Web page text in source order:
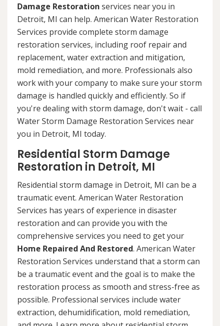
Damage Restoration services near you in
Detroit, MI can help. American Water Restoration
Services provide complete storm damage
restoration services, including roof repair and
replacement, water extraction and mitigation,
mold remediation, and more. Professionals also
work with your company to make sure your storm
damage is handled quickly and efficiently. So if
you're dealing with storm damage, don't wait - call
Water Storm Damage Restoration Services near
you in Detroit, MI today.
Residential Storm Damage
Restoration in Detroit, MI
Residential storm damage in Detroit, MI can be a
traumatic event. American Water Restoration
Services has years of experience in disaster
restoration and can provide you with the
comprehensive services you need to get your
Home Repaired And Restored. American Water
Restoration Services understand that a storm can
be a traumatic event and the goal is to make the
restoration process as smooth and stress-free as
possible. Professional services include water
extraction, dehumidification, mold remediation,